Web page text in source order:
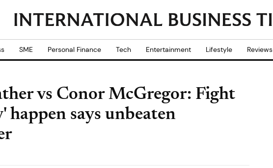
SME Personal Finance Tech Entertainment Lifestyle Reviews
vs Conor McGregor: Fight
happen says unbeaten